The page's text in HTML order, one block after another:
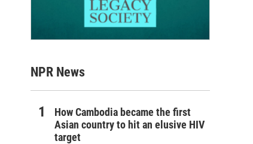
NPR News
How Cambodia became the first
Asian country to hit an elusive HIV
target